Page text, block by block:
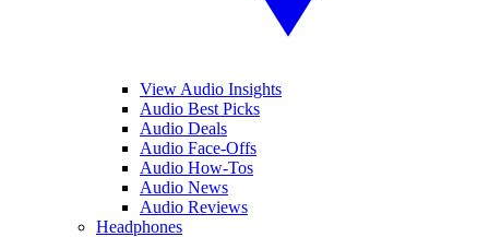
View Audio Insights
Audio Best Picks
Audio Deals
Audio Face-Offs
Audio How-Tos
Audio News
Audio Reviews
Headphones